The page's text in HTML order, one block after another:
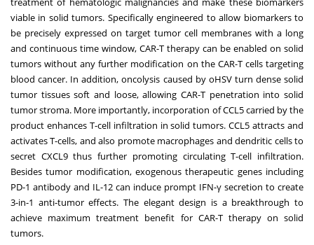
viable in solid tumors. Specifically engineered to allow biomarkers to
be precisely expressed on target tumor cell membranes with a long
and continuous time window, CAR-T therapy can be enabled on solid
tumors without any further modification on the CAR-T cells targeting
blood cancer. In addition, oncolysis caused by oHSV turn dense solid
tumor tissues soft and loose, allowing CAR-T penetration into solid
tumor stroma. More importantly, incorporation of CCL5 carried by the
product enhances T-cell infiltration in solid tumors. CCL5 attracts and
activates T-cells, and also promote macrophages and dendritic cells to
secret CXCL9 thus further promoting circulating T-cell infiltration.
Besides tumor modification, exogenous therapeutic genes including
PD-1 antibody and IL-12 can induce prompt IFN-γ secretion to create
3-in-1 anti-tumor effects. The elegant design is a breakthrough to
achieve maximum treatment benefit for CAR-T therapy on solid
tumors.